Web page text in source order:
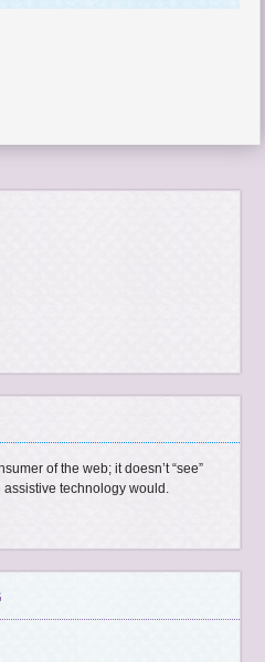
of the web; it doesn’t “see”
technology would.